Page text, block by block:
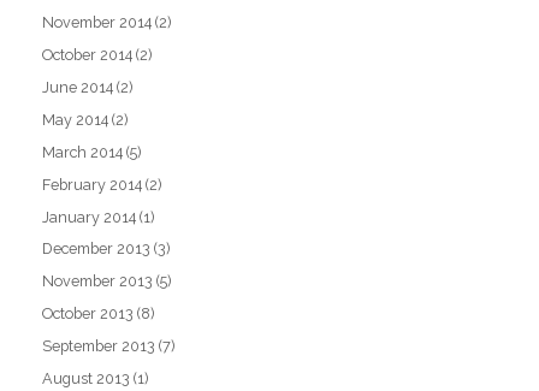
November 2014 (2)
October 2014 (2)
June 2014 (2)
May 2014 (2)
March 2014 (5)
February 2014 (2)
January 2014 (1)
December 2013 (3)
November 2013 (5)
October 2013 (8)
September 2013 (7)
August 2013 (1)